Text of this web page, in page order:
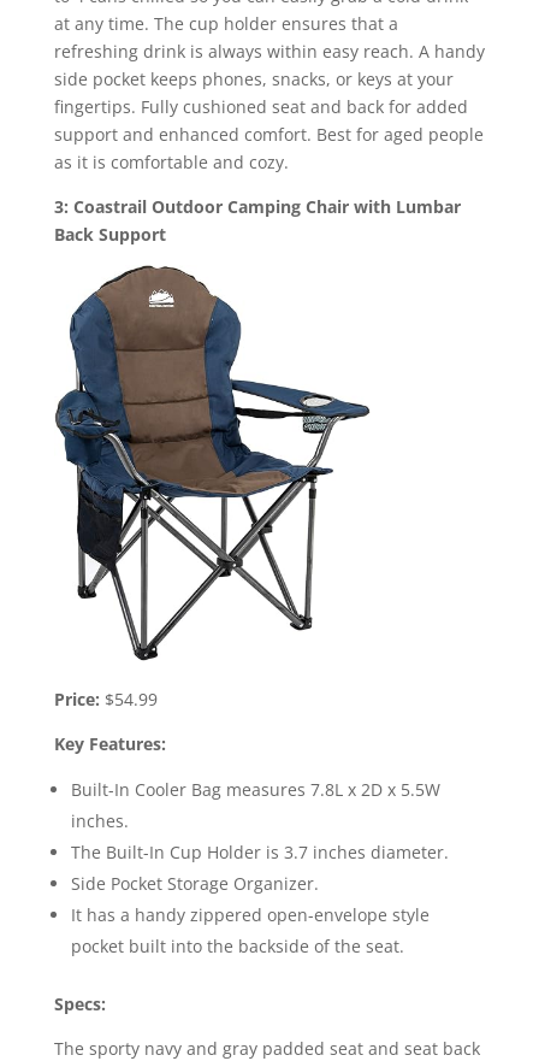
at any time. The cup holder ensures that a
refreshing drink is always within easy reach. A handy
side pocket keeps phones, snacks, or keys at your
fingertips. Fully cushioned seat and back for added
support and enhanced comfort. Best for aged people
as it is comfortable and cozy.
3: Coastrail Outdoor Camping Chair with Lumbar
Back Support
Price: $54.99
Key Features:
Built-In Cooler Bag measures 7.8L x 2D x 5.5W
inches.
The Built-In Cup Holder is 3.7 inches diameter.
Side Pocket Storage Organizer.
It has a handy zippered open-envelope style
pocket built into the backside of the seat.
Specs:
The sporty navy and gray padded seat and seat back